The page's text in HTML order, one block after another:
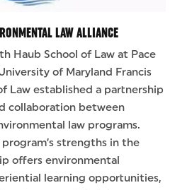
LAW ALLIANCE
Haub School of Law at Pace
of Maryland Francis
Law established a partnership
collaboration between
law programs.
strengths in the
offers environmental
learning opportunities,